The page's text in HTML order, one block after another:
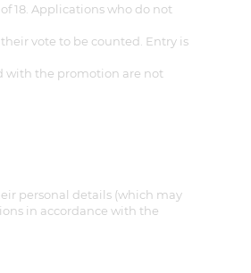
18. Applications who do not
vote to be counted. Entry is
with the promotion are not
personal details (which may
in accordance with the